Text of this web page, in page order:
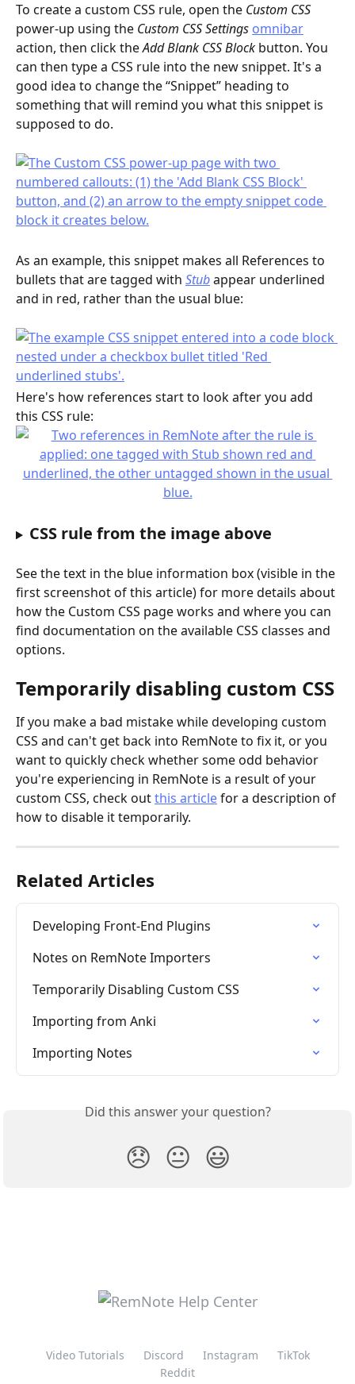
To create a custom CSS rule, open the Custom CSS
power-up using the Custom CSS Settings omnibar
action, then click the Add Blank CSS Block button. You
can then type a CSS rule into the new snippet. It's a
good idea to change the “Snippet” heading to
something that will remind you what this snippet is
supposed to do.
As an example, this snippet makes all References to
bullets that are tagged with Stub appear underlined
and in red, rather than the usual blue:
Here's how references start to look after you add
this CSS rule:
CSS rule from the image above
See the text in the blue information box (visible in the
first screenshot of this article) for more details about
how the Custom CSS page works and where you can
find documentation on the available CSS classes and
options.
Temporarily disabling custom CSS
If you make a bad mistake while developing custom
CSS and can't get back into RemNote to fix it, or you
want to quickly check whether some odd behavior
you're experiencing in RemNote is a result of your
custom CSS, check out this article for a description of
how to disable it temporarily.
Related Articles
Developing Front-End Plugins
Notes on RemNote Importers
Temporarily Disabling Custom CSS
Importing from Anki
Importing Notes
Did this answer your question?
😞 😐 😃
Video Tutorials Discord Instagram
TikTok
Reddit